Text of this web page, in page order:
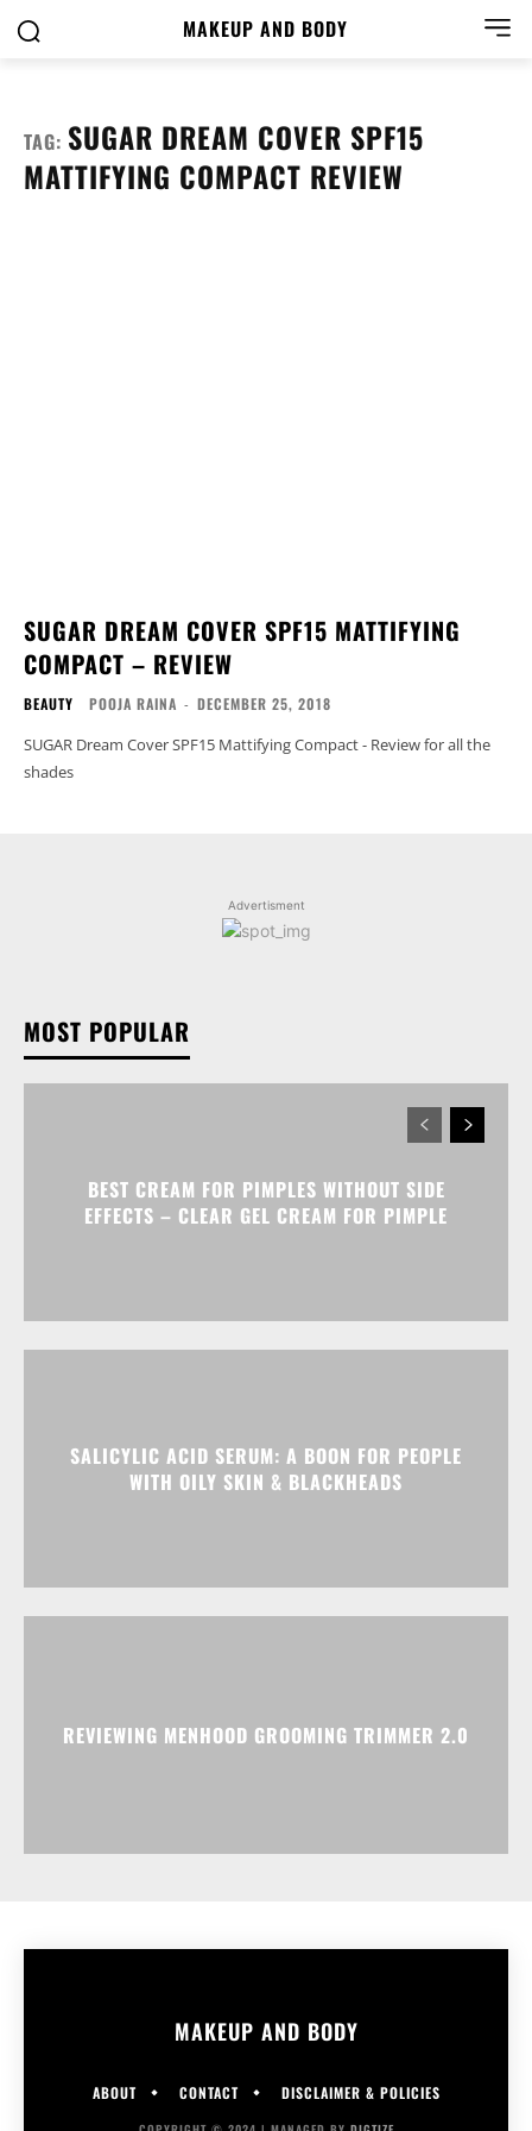
MAKEUP AND BODY
TAG: SUGAR DREAM COVER SPF15
MATTIFYING COMPACT REVIEW
SUGAR DREAM COVER SPF15 MATTIFYING
COMPACT – REVIEW
BEAUTY POOJA RAINA - DECEMBER 25, 2018
SUGAR Dream Cover SPF15 Mattifying Compact - Review for all the
shades
Advertisment
MOST POPULAR
BEST CREAM FOR PIMPLES WITHOUT SIDE
EFFECTS – CLEAR GEL CREAM FOR PIMPLE
SALICYLIC ACID SERUM: A BOON FOR PEOPLE
WITH OILY SKIN & BLACKHEADS
REVIEWING MENHOOD GROOMING TRIMMER 2.0
MAKEUP AND BODY
ABOUT CONTACT DISCLAIMER & POLICIES